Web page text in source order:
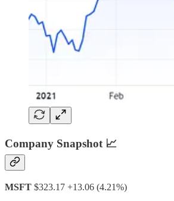
Company Snapshot 📈
MSFT $323.17 +13.06 (4.21%)